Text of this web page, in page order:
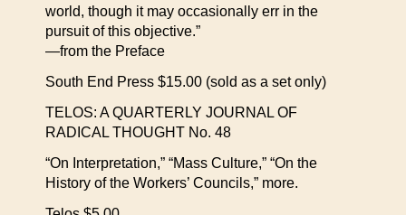
world, though it may occasionally err in the
pursuit of this objective.”
—from the Preface
South End Press $15.00 (sold as a set only)
TELOS: A QUARTERLY JOURNAL OF
RADICAL THOUGHT No. 48
“On Interpretation,” “Mass Culture,” “On the
History of the Workers’ Councils,” more.